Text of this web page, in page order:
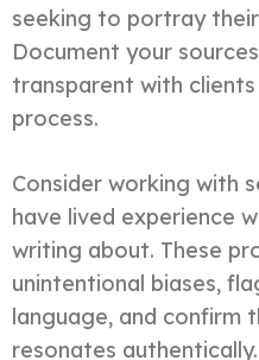
seeking to portray
Document your
transparent with
process.
Consider working with
have lived experience
writing about. These
unintentional biases,
language, and confirm
resonates